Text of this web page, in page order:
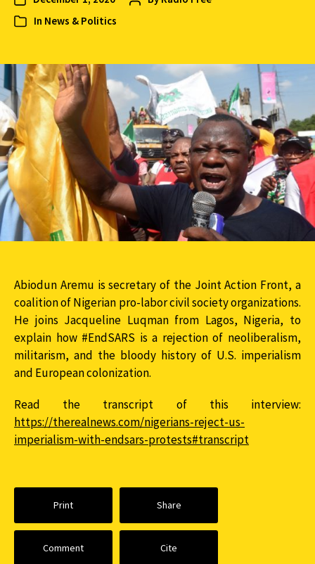
In News & Politics
Abiodun Aremu is secretary of the Joint Action Front, a
coalition of Nigerian pro-labor civil society organizations.
He joins Jacqueline Luqman from Lagos, Nigeria, to
explain how #EndSARS is a rejection of neoliberalism,
militarism, and the bloody history of U.S. imperialism
and European colonization.
Read the transcript of this interview:
https://therealnews.com/nigerians-reject-us-
imperialism-with-endsars-protests#transcript
Print Share
Comment Cite